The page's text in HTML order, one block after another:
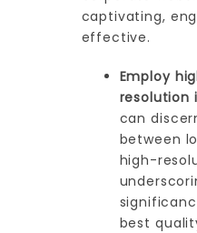
captivating,
effective.
Employ
resolution
can
between
high-
best